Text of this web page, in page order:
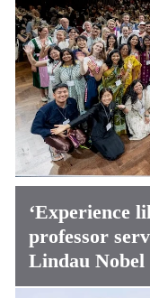
‘Experience
professor
Lindau